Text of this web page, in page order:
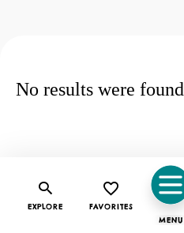
No results were found
EXPLORE FAVORITES
MENU